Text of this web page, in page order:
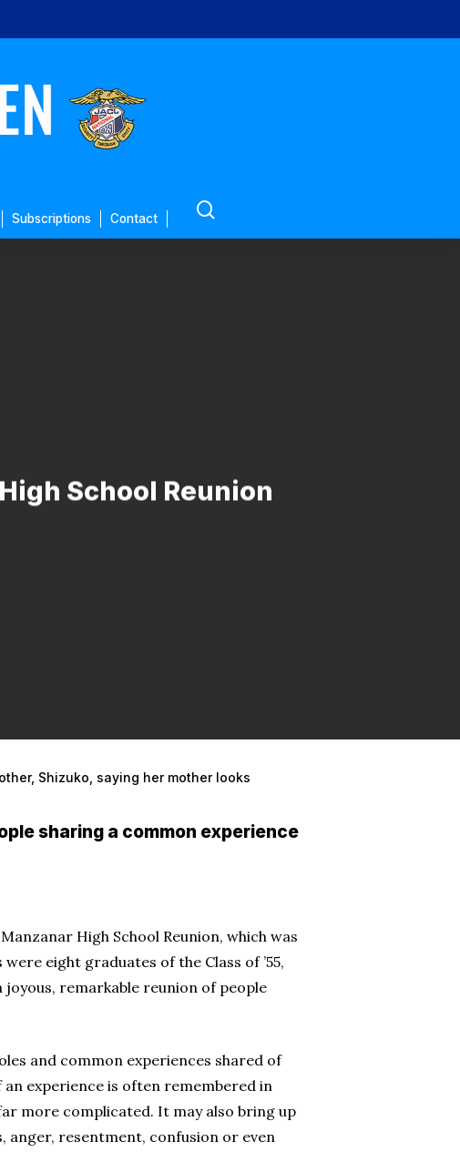
Subscriptions Contact
School Reunion
Shizuko, saying her mother looks
sharing a common experience
High School Reunion, which was
eight graduates of the Class of ’55,
joyous, remarkable reunion of people
and common experiences shared of
experience is often remembered in
more complicated. It may also bring up
anger, resentment, confusion or even